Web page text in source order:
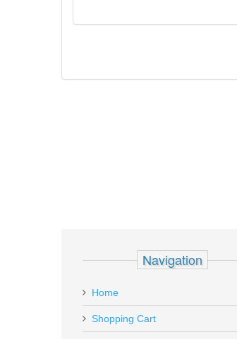
Navigation
Home
Shopping Cart